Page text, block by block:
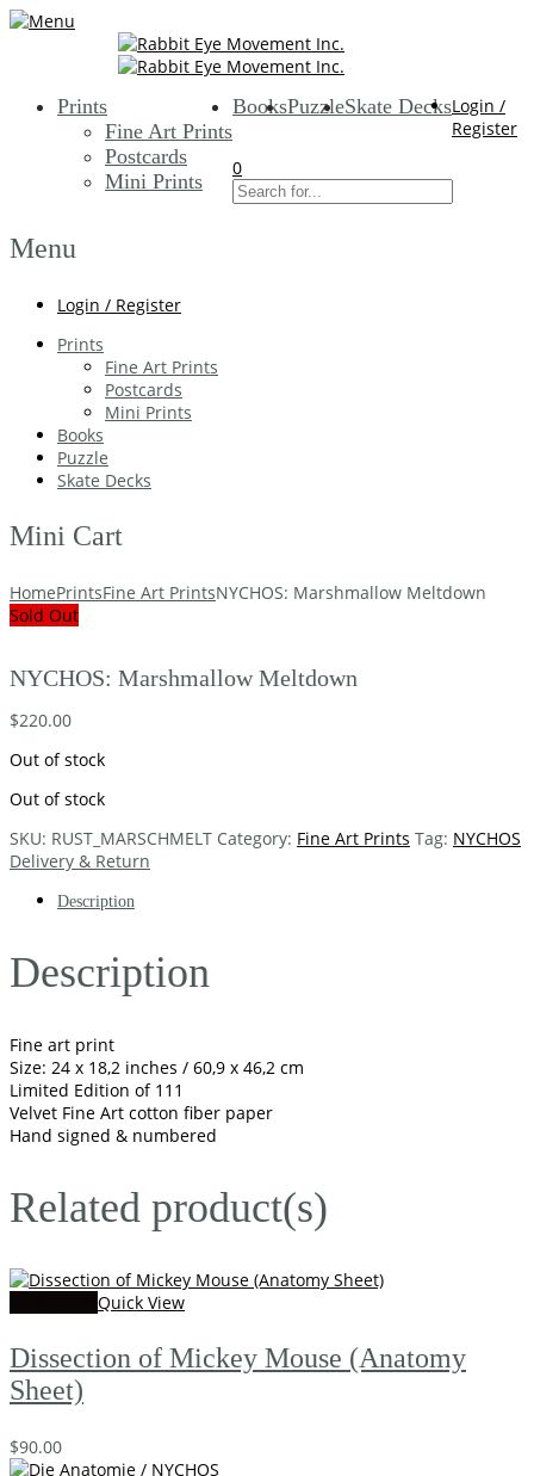
Prints
Fine Art Prints
Postcards
Mini Prints
BooksPuzzleSkate DecksLogin /
Register
0
Menu
Login / Register
Prints
Fine Art Prints
Postcards
Mini Prints
Books
Puzzle
Skate Decks
Mini Cart
HomePrintsFine Art PrintsNYCHOS: Marshmallow Meltdown
Sold Out
NYCHOS: Marshmallow Meltdown
$220.00
Out of stock
Out of stock
SKU: RUST_MARSCHMELT Category: Fine Art Prints Tag: NYCHOS
Delivery & Return
Description
Description
Fine art print
Size: 24 x 18,2 inches / 60,9 x 46,2 cm
Limited Edition of 111
Velvet Fine Art cotton fiber paper
Hand signed & numbered
Related product(s)
Quick View
Dissection of Mickey Mouse (Anatomy
Sheet)
$90.00